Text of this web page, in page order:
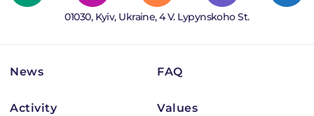
News FAQ
Activity
Values
01030, Kyiv, Ukraine, 4 V. Lypynskoho St.